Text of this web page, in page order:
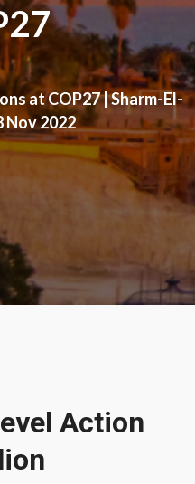
at COP27 | Sharm-El-
Nov 2022
Action